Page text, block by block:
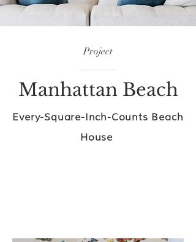
Project
Manhattan Beach
Every-Square-Inch-Counts Beach
House